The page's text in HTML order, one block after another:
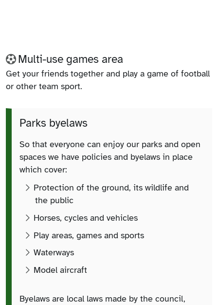
Multi-use games area
Get your friends together and play a game of football
or other team sport.
Parks byelaws
So that everyone can enjoy our parks and open
spaces we have policies and byelaws in place
which cover:
Protection of the ground, its wildlife and
the public
Horses, cycles and vehicles
Play areas, games and sports
Waterways
Model aircraft
Byelaws are local laws made by the council,